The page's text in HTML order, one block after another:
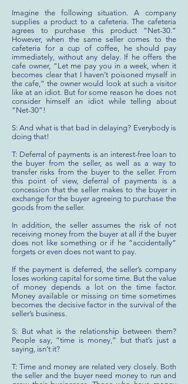
Imagine the following situation. A company
supplies a product to a cafeteria. The cafeteria
agrees to purchase this product “Net-30.”
However, when the same seller comes to the
cafeteria for a cup of coffee, he should pay
immediately, without any delay. If he offers the
cafe owner, “Let me pay you in a week, when it
becomes clear that I haven’t poisoned myself in
the cafe,” the owner would look at such a visitor
like at an idiot. But for some reason he does not
consider himself an idiot while telling about
“Net-30”!
S: And what is that bad in delaying? Everybody is
doing that!
T: Deferral of payments is an interest-free loan to
the buyer from the seller, as well as a way to
transfer risks from the buyer to the seller. From
this point of view, deferral of payments is a
concession that the seller makes to the buyer in
exchange for the buyer agreeing to purchase the
goods from the seller.
In addition, the seller assumes the risk of not
receiving money from the buyer at all if the buyer
does not like something or if he “accidentally”
forgets or even does not want to pay.
If the payment is deferred, the seller’s company
loses working capital for some time. But the value
of money depends a lot on the time factor.
Money available or missing on time sometimes
becomes the decisive factor in the survival of the
seller’s business.
S: But what is the relationship between them?
People say, “time is money,” but that’s just a
saying, isn’t it?
T: Time and money are related very closely. Both
the seller and the buyer need money to run and